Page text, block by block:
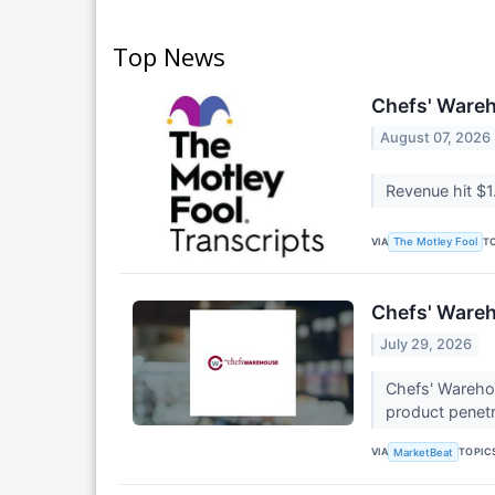
Top News
Chefs'
August 07, 2026
Revenue hit
VIA The Motley Fool
Chefs'
July 29, 2026
Chefs'
product
VIA MarketBeat